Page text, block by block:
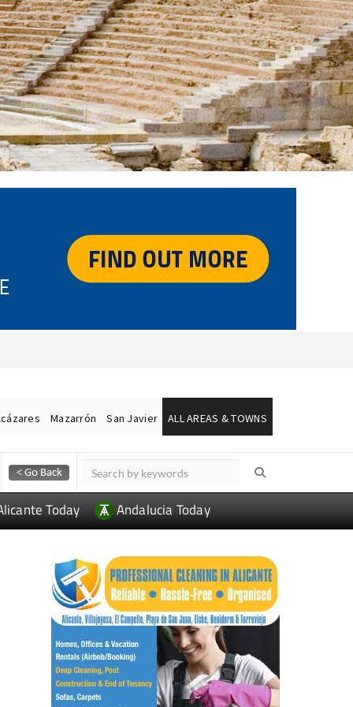
Mazarrón San Javier ALL AREAS & TOWNS
Today Andalucia Today